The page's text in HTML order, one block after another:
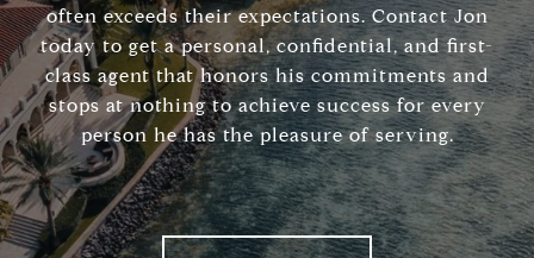
often exceeds their expectations. Contact Jon
today to get a personal, confidential, and first-
class agent that honors his commitments and
stops at nothing to achieve success for every
person he has the pleasure of serving.